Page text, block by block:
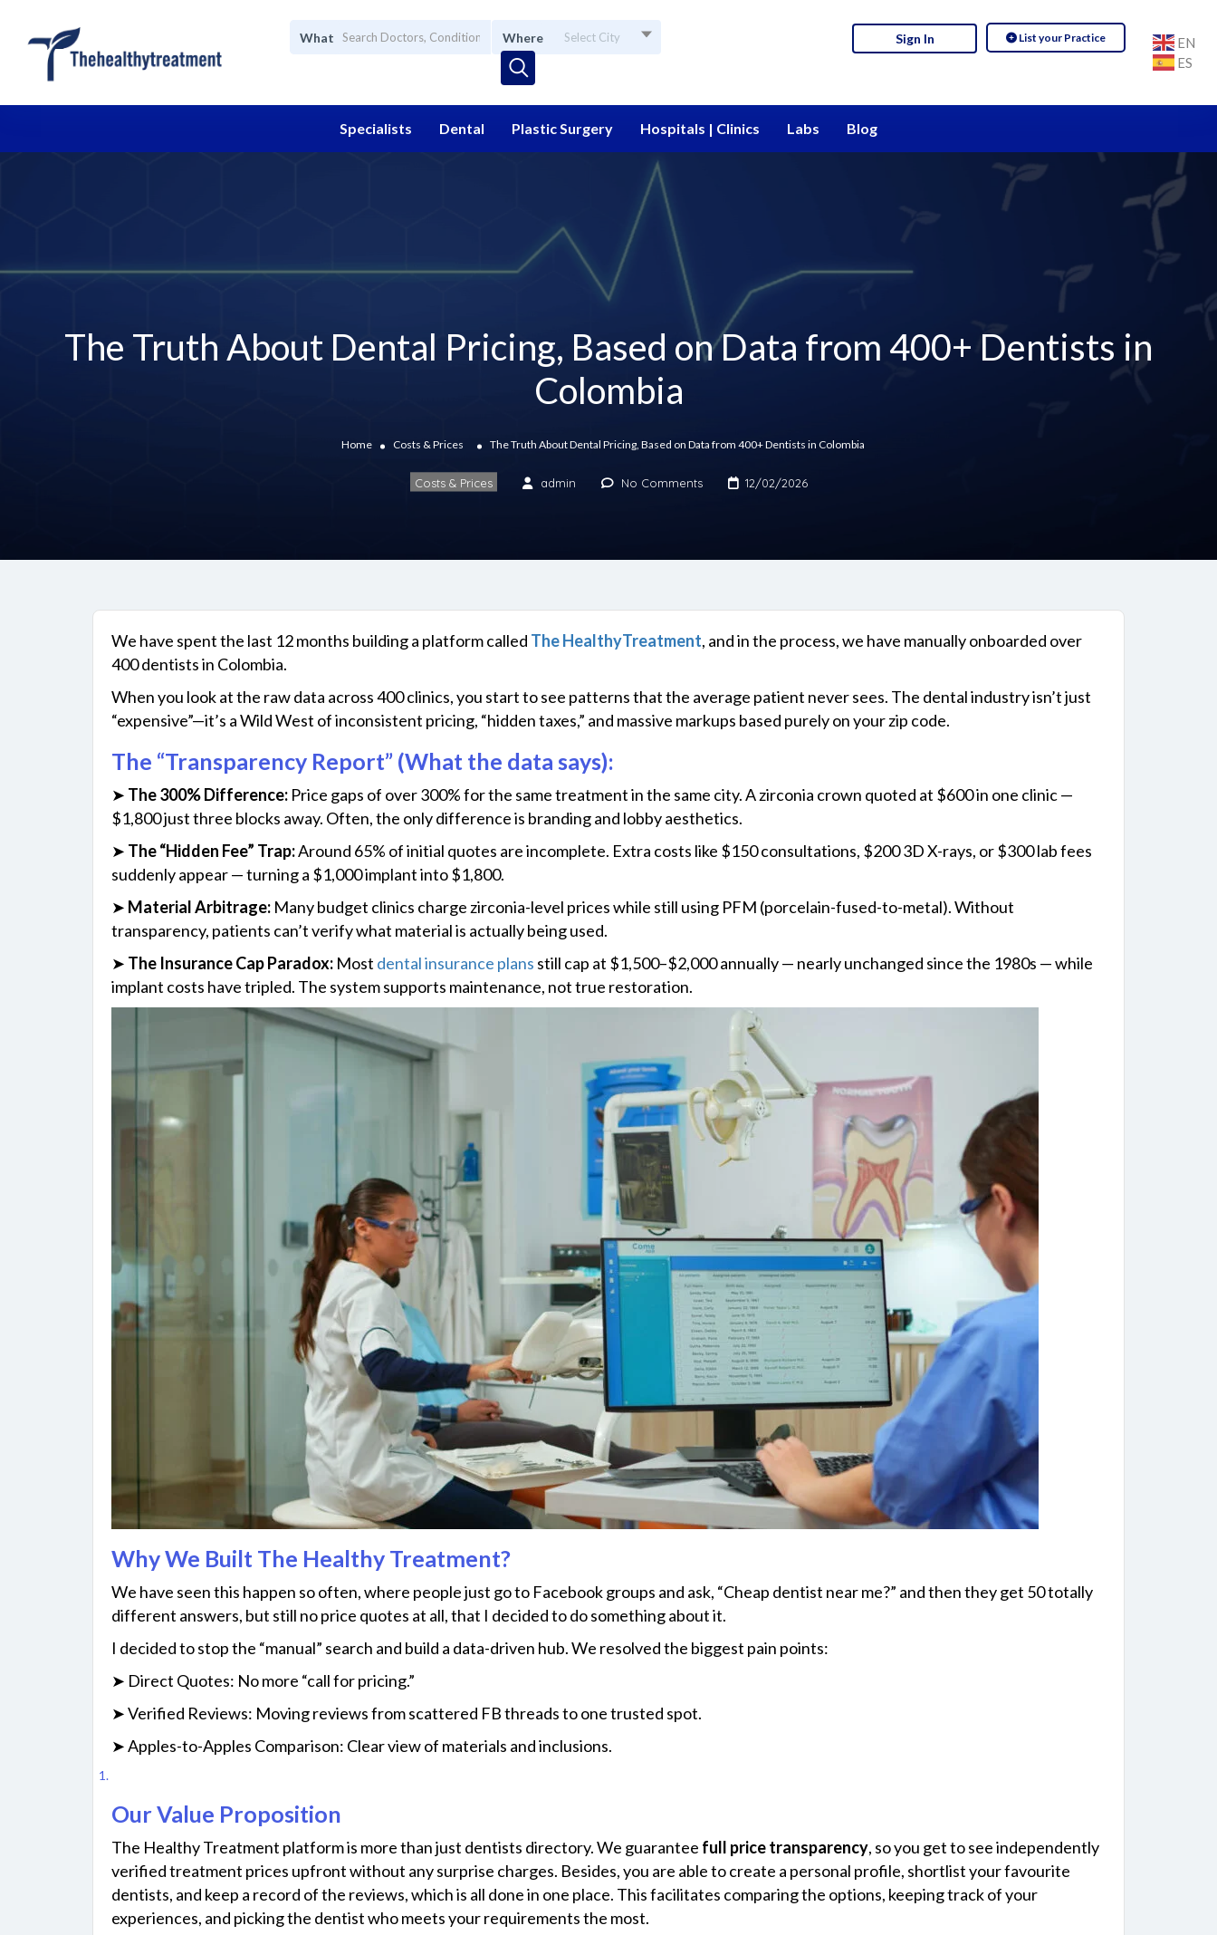
What Where Select City List your Practice
Sign In
EN
ES
Specialists Dental Plastic Surgery Hospitals | Clinics Labs Blog
The Truth About Dental Pricing, Based on Data from 400+ Dentists in
Colombia
Home Costs & Prices The Truth About Dental Pricing, Based on Data from 400+ Dentists in Colombia
Costs & Prices admin No Comments 12/02/2026
We have spent the last 12 months building a platform called The HealthyTreatment, and in the process, we have manually onboarded over
400 dentists in Colombia.
When you look at the raw data across 400 clinics, you start to see patterns that the average patient never sees. The dental industry isn’t just
“expensive”—it’s a Wild West of inconsistent pricing, “hidden taxes,” and massive markups based purely on your zip code.
The “Transparency Report” (What the data says):
➤ The 300% Difference: Price gaps of over 300% for the same treatment in the same city. A zirconia crown quoted at $600 in one clinic —
$1,800 just three blocks away. Often, the only difference is branding and lobby aesthetics.
➤ The “Hidden Fee” Trap:Around 65% of initial quotes are incomplete. Extra costs like $150 consultations, $200 3D X-rays, or $300 lab fees
suddenly appear — turning a $1,000 implant into $1,800.
➤ Material Arbitrage: Many budget clinics charge zirconia-level prices while still using PFM (porcelain-fused-to-metal). Without
transparency, patients can’t verify what material is actually being used.
➤ The Insurance Cap Paradox: Most dental insurance plans still cap at $1,500–$2,000 annually — nearly unchanged since the 1980s — while
implant costs have tripled. The system supports maintenance, not true restoration.
Why We Built The Healthy Treatment?
We have seen this happen so often, where people just go to Facebook groups and ask, “Cheap dentist near me?” and then they get 50 totally
different answers, but still no price quotes at all, that I decided to do something about ​‍​‌‍​‍‌it.
I decided to stop the “manual” search and build a data-driven hub. We resolved the biggest pain points:
➤ Direct Quotes: No more “call for pricing.”
➤ Verified Reviews: Moving reviews from scattered FB threads to one trusted spot.
➤ Apples-to-Apples Comparison: Clear view of materials and inclusions.
Our Value Proposition
The​‍​‌‍​‍‌ Healthy Treatment platform is more than just dentists directory. We guarantee full price transparency, so you get to see independently
verified treatment prices upfront without any surprise charges. Besides, you are able to create a personal profile, shortlist your favourite
dentists, and keep a record of the reviews, which is all done in one place. This facilitates comparing the options, keeping track of your
experiences, and picking the dentist who meets your requirements the ​‍​‌‍​‍‌most.